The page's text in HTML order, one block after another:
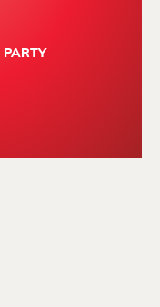
PARTY